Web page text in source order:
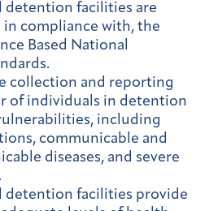
detention facilities are
in compliance with, the
Based National
collection and reporting
of individuals in detention
including
communicable and
diseases, and severe
detention facilities provide